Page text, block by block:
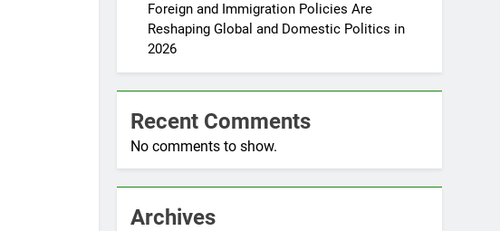
Foreign and Immigration Policies Are
Reshaping Global and Domestic Politics in
2026
Recent Comments
No comments to show.
Archives